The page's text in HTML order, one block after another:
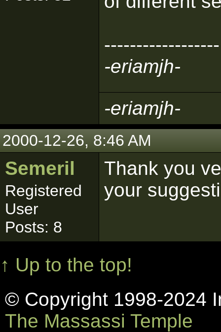
------------------
-eriamjh-
-eriamjh-
2000-12-26, 8:46 AM
Semeril
Registered
User
Posts: 8
Thank you
your
↑ Up to the top!
© Copyright 1998-2024
The Massassi Temple